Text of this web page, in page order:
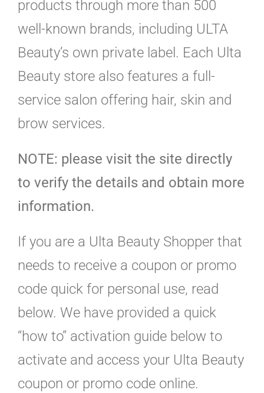
products through more than 500
well-known brands, including ULTA
Beauty’s own private label. Each Ulta
Beauty store also features a full-
service salon offering hair, skin and
brow services.
NOTE: please visit the site directly
to verify the details and obtain more
information.
If you are a Ulta Beauty Shopper that
needs to receive a coupon or promo
code quick for personal use, read
below. We have provided a quick
“how to” activation guide below to
activate and access your Ulta Beauty
coupon or promo code online.